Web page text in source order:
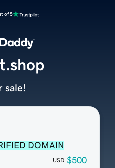
of 5
DOMAIN
USD $500
sale!